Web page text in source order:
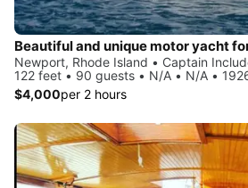
Beautiful and unique motor yacht
Newport, Rhode Island • Captain
122 feet • 90 guests • N/A • N/A •
$4,000per 2 hours